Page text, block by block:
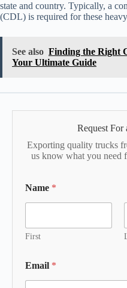
state and country. Typically, a
(CDL) is required for these
See also Finding the Right
Your Ultimate Guide
Request For
Exporting quality trucks
us know what you need
Name *
First
Email *